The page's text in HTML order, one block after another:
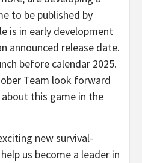
to be published by
is in early development
announced release date.
before calendar 2025.
Team look forward
this game in the
new survival-
us become a leader in